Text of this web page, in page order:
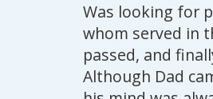
Was looking for
whom served in
passed, and
Although Dad